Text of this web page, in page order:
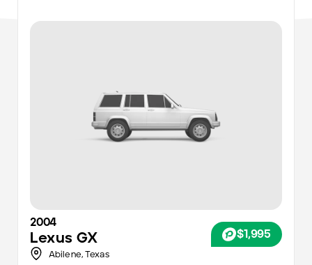
2004
Lexus GX $1,995
Abilene, Texas